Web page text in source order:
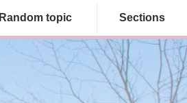
Random topic Sections